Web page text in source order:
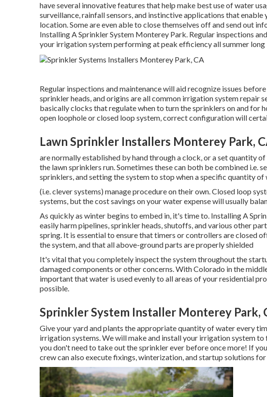
have several innovative features that help make best use of water
surveillance, rainfall sensors, and instinctive applications that
location. Some are even able to close themselves off and send out
Installing A Sprinkler System Monterey Park. Regular inspections
your irrigation system performing at peak efficiency all summer long
Regular inspections and maintenance will aid recognize issues
sprinkler heads, and origins are all common irrigation system repair
basically clocks that regulate when to turn the sprinklers on and for
open loophole or closed loop system, correct configuration will
Lawn Sprinkler Installers Monterey Park,
are normally established by hand through a clock, or a set quantity
the lawn sprinklers run. Sometimes these can both be combined i.e.
sprinklers, and setting the system to stop when a specific quantity of
(i.e. clever systems) manage procedure on their own. Closed loop
systems, but the cost savings on your water expense will usually
As quickly as winter begins to embed in, it's time to. Installing A
easily harm pipelines, sprinkler heads, shutoffs, and various other
spring. It is essential to ensure that timers or controllers are closed
the system, and that all above-ground parts are properly shielded
It's vital that you completely inspect the system throughout the
damaged components or other concerns. With Colorado in the
important that water is used evenly to all areas of your residential
possible.
Sprinkler System Installer Monterey Park,
Give your yard and plants the appropriate quantity of water every
irrigation systems. We will make and install your irrigation system
you don't need to take out the sprinkler ever before once more! If
crew can also execute fixings, winterization, and startup solutions